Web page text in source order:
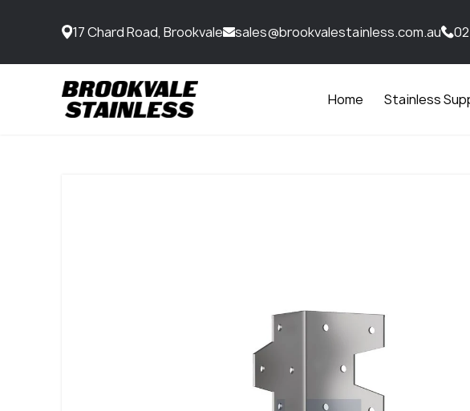
17 Chard Road, Brookvale sales@brookvalestainless.com.au
Home Stainless